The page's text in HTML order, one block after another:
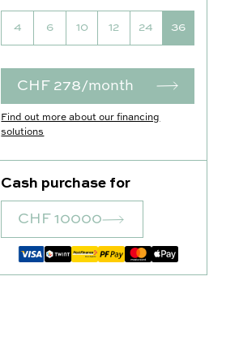
4 6 10 12 24 36
CHF 278/month
Find out more about our financing
solutions
Cash purchase for
CHF 10000